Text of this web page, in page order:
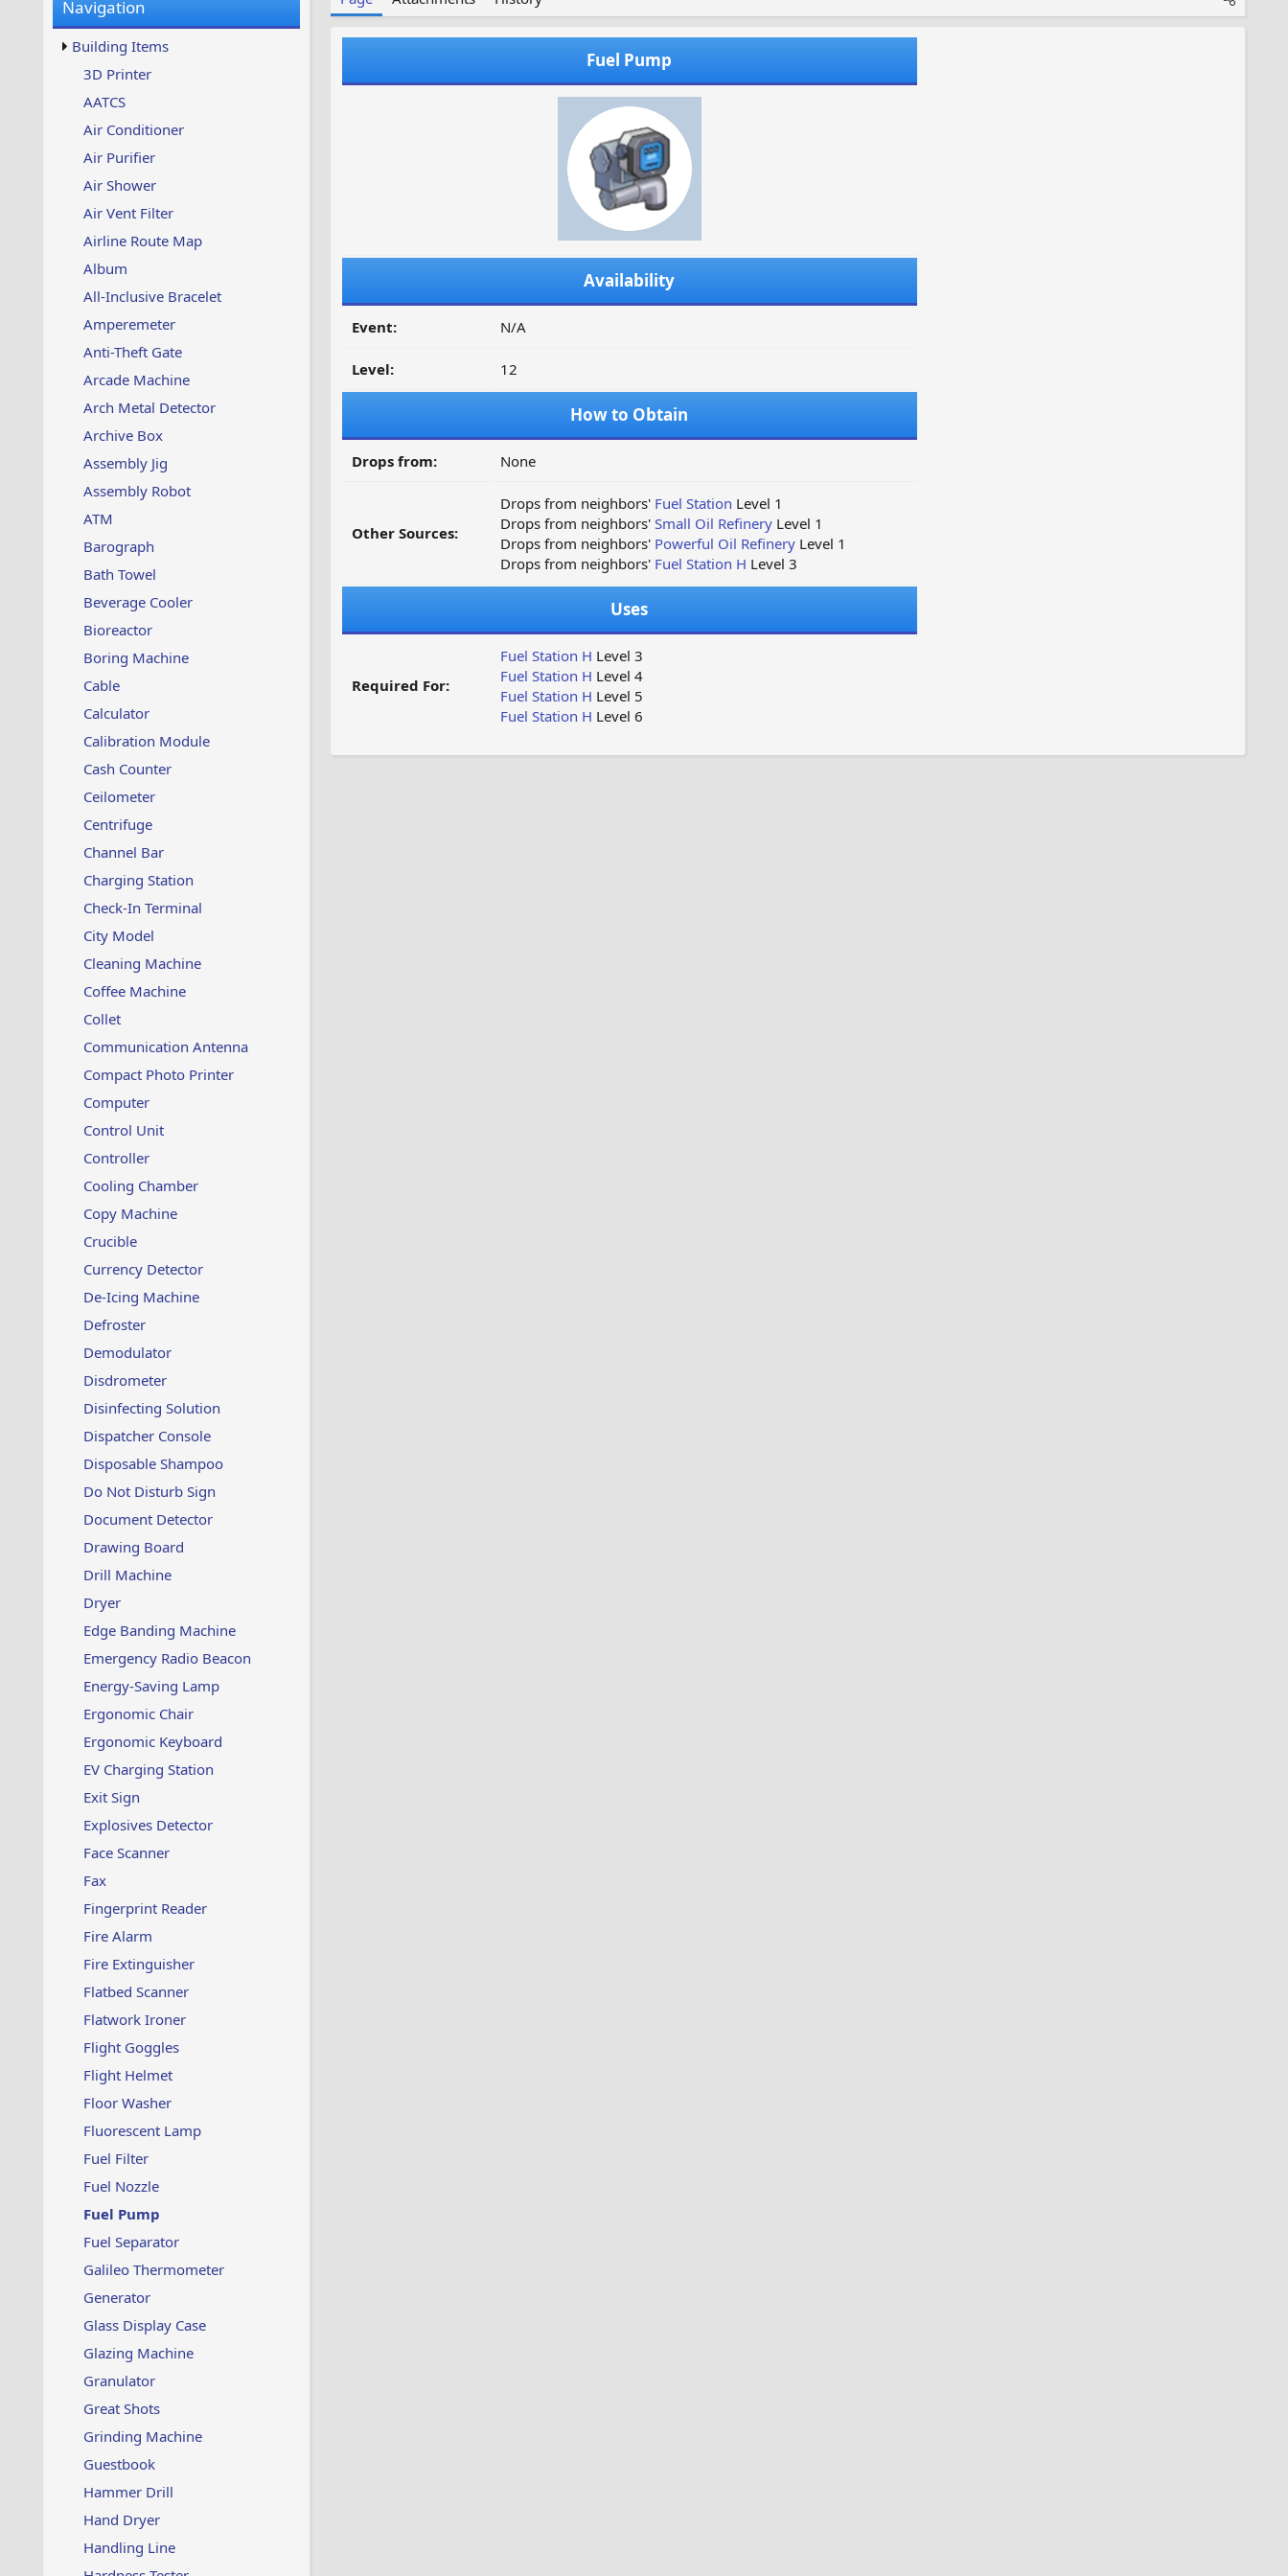
w
s
u
p
e
Navigation
Building Items
3D Printer
AATCS
Air Conditioner
Air Purifier
Air Shower
Air Vent Filter
Airline Route Map
Album
All-Inclusive Bracelet
Amperemeter
Anti-Theft Gate
Arcade Machine
Arch Metal Detector
Archive Box
Assembly Jig
Assembly Robot
ATM
Barograph
Bath Towel
Beverage Cooler
Bioreactor
Boring Machine
Cable
Calculator
Calibration Module
Cash Counter
Ceilometer
Centrifuge
Channel Bar
Charging Station
Check-In Terminal
City Model
Cleaning Machine
Coffee Machine
Collet
Communication Antenna
Compact Photo Printer
Computer
Control Unit
Controller
Cooling Chamber
Copy Machine
Crucible
Currency Detector
De-Icing Machine
Defroster
Demodulator
Disdrometer
Disinfecting Solution
Dispatcher Console
Disposable Shampoo
Do Not Disturb Sign
Document Detector
Drawing Board
Drill Machine
Dryer
Edge Banding Machine
Emergency Radio Beacon
Energy-Saving Lamp
Ergonomic Chair
Ergonomic Keyboard
EV Charging Station
Exit Sign
Explosives Detector
Face Scanner
Fax
Fingerprint Reader
Fire Alarm
Fire Extinguisher
Flatbed Scanner
Flatwork Ironer
Flight Goggles
Flight Helmet
Floor Washer
Fluorescent Lamp
Fuel Filter
Fuel Nozzle
Fuel Pump
Fuel Separator
Galileo Thermometer
Generator
Glass Display Case
Glazing Machine
Granulator
Great Shots
Grinding Machine
Guestbook
Hammer Drill
Hand Dryer
Handling Line
Fuel Pump
Availability
Event: N/A
Level: 12
How to Obtain
Drops from: None
Other Sources:
Drops from neighbors' Fuel Station Level 1
Drops from neighbors' Small Oil RefineryLevel 1
Drops from neighbors' Powerful Oil RefineryLevel 1
Drops from neighbors' Fuel Station H Level 3
Uses
Required For:
Fuel Station H Level 3
Fuel Station H Level 4
Fuel Station H Level 5
Fuel Station H Level 6